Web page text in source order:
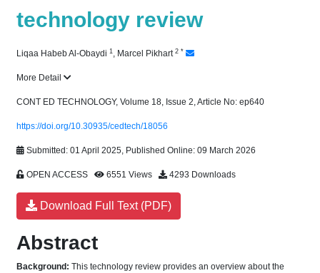
technology review
Liqaa Habeb Al-Obaydi 1 , Marcel Pikhart 2 *
More Detail
CONT ED TECHNOLOGY, Volume 18, Issue 2, Article No: ep640
https://doi.org/10.30935/cedtech/18056
Submitted: 01 April 2025, Published Online: 09 March 2026
OPEN ACCESS 6551 Views 4293 Downloads
Download Full Text (PDF)
Abstract
Background: This technology review provides an overview about the